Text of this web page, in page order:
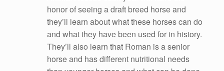
honor of seeing a draft breed horse and
they’ll learn about what these horses can do
and what they have been used for in history.
They’ll also learn that Roman is a senior
horse and has different nutritional needs